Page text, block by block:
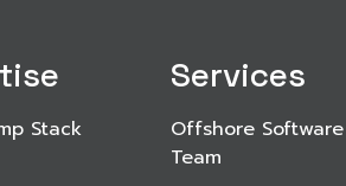
Stack
Services
Offshore Software
Team